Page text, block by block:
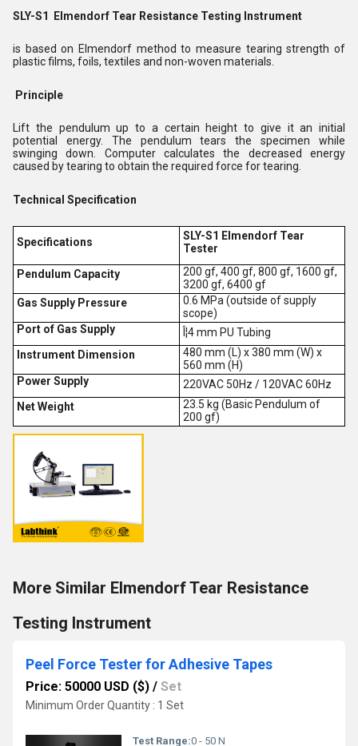
SLY-S1 Elmendorf Tear Resistance Testing Instrument
is based on Elmendorf method to measure tearing strength of
plastic films, foils, textiles and non-woven materials.
Principle
Lift the pendulum up to a certain height to give it an initial
potential energy. The pendulum tears the specimen while
swinging down. Computer calculates the decreased energy
caused by tearing to obtain the required force for tearing.
Technical Specification
Specifications
SLY-S1 Elmendorf Tear
Tester
Pendulum Capacity
200 gf, 400 gf, 800 gf, 1600 gf,
3200 gf, 6400 gf
Gas Supply Pressure
0.6 MPa (outside of supply
scope)
Port of Gas Supply
Î¦4 mm PU Tubing
Instrument Dimension
480 mm (L) x 380 mm (W) x
560 mm (H)
Power Supply
220VAC 50Hz / 120VAC 60Hz
Net Weight
23.5 kg (Basic Pendulum of
200 gf)
More Similar Elmendorf Tear Resistance
Testing Instrument
Peel Force Tester for Adhesive Tapes
Price: 50000 USD ($) / Set
Minimum Order Quantity : 1 Set
Test Range:0 - 50 N